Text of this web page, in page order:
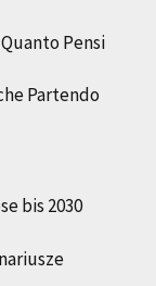
Pensi
Partendo
bis 2030